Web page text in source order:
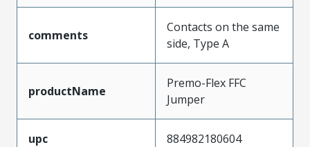
comments
Contacts on the same
side, Type A
productName
Premo-Flex FFC
Jumper
upc 884982180604